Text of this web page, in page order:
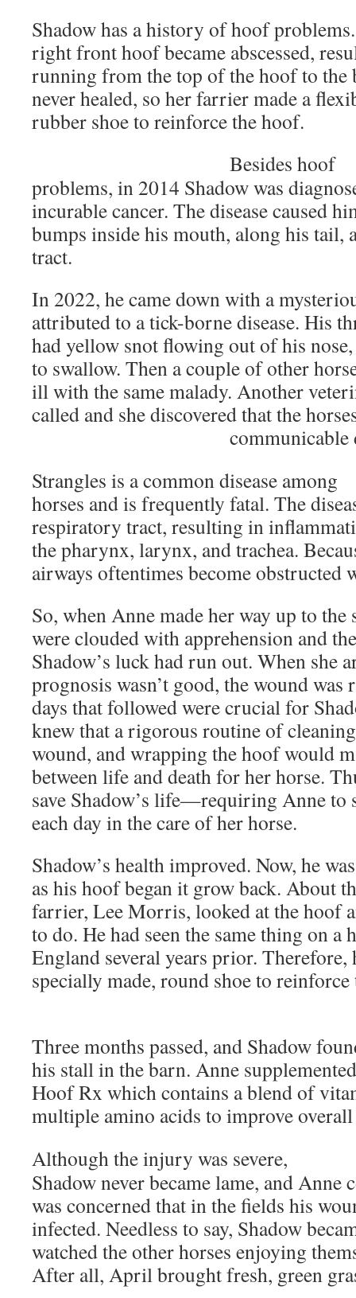
Shadow has a history of hoof
right front hoof became abscessed,
running from the top of the hoof to the
never healed, so her farrier made a
rubber shoe to reinforce the hoof.
Besides hoof
problems, in 2014 Shadow was
incurable cancer. The disease caused
bumps inside his mouth, along his tail,
tract.
In 2022, he came down with a
attributed to a tick-borne disease. His
had yellow snot flowing out of his
to swallow. Then a couple of other
ill with the same malady. Another
called and she discovered that the
communicable
Strangles is a common disease among
horses and is frequently fatal. The
respiratory tract, resulting in
the pharynx, larynx, and trachea.
airways oftentimes become obstructed
So, when Anne made her way up to the
were clouded with apprehension and
Shadow’s luck had run out. When she
prognosis wasn’t good, the wound
days that followed were crucial for
knew that a rigorous routine of
wound, and wrapping the hoof would
between life and death for her horse.
save Shadow’s life—requiring Anne to
each day in the care of her horse.
Shadow’s health improved. Now, he
as his hoof began it grow back. About
farrier, Lee Morris, looked at the hoof
to do. He had seen the same thing on a
England several years prior. Therefore,
specially made, round shoe to
Three months passed, and Shadow
his stall in the barn. Anne
Hoof Rx which contains a blend of
multiple amino acids to improve
Although the injury was severe,
Shadow never became lame, and Anne
was concerned that in the fields his
infected. Needless to say, Shadow
watched the other horses enjoying
After all, April brought fresh, green